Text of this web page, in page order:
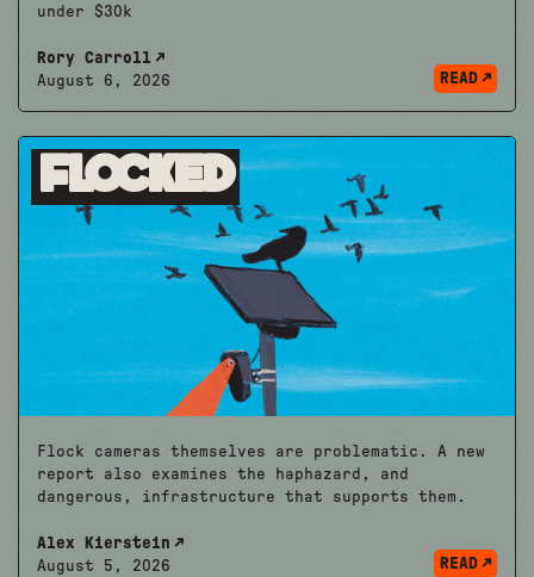
under $30k
Rory Carroll
August 6, 2026
READ
Flocked
Flock cameras themselves are problematic. A new
report also examines the haphazard, and
dangerous, infrastructure that supports them.
Alex Kierstein
August 5, 2026
READ